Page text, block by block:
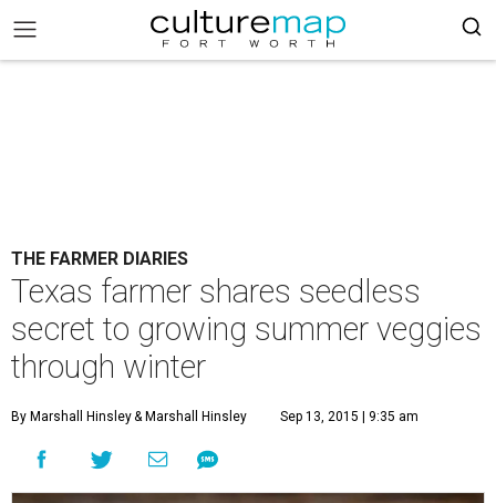
THE FARMER DIARIES
Texas farmer shares seedless
secret to growing summer veggies
through winter
By Marshall Hinsley& Marshall Hinsley Sep 13, 2015 | 9:35 am